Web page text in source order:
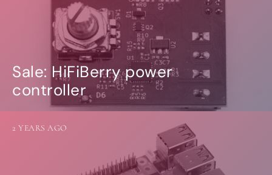
Sale: HiFiBerry power
controller
2 YEARS AGO